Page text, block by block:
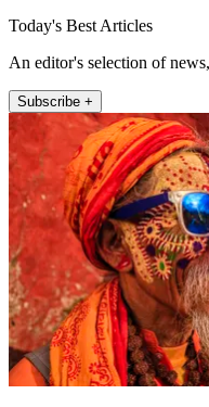
Today's Best Articles
An editor's selection of
Subscribe +